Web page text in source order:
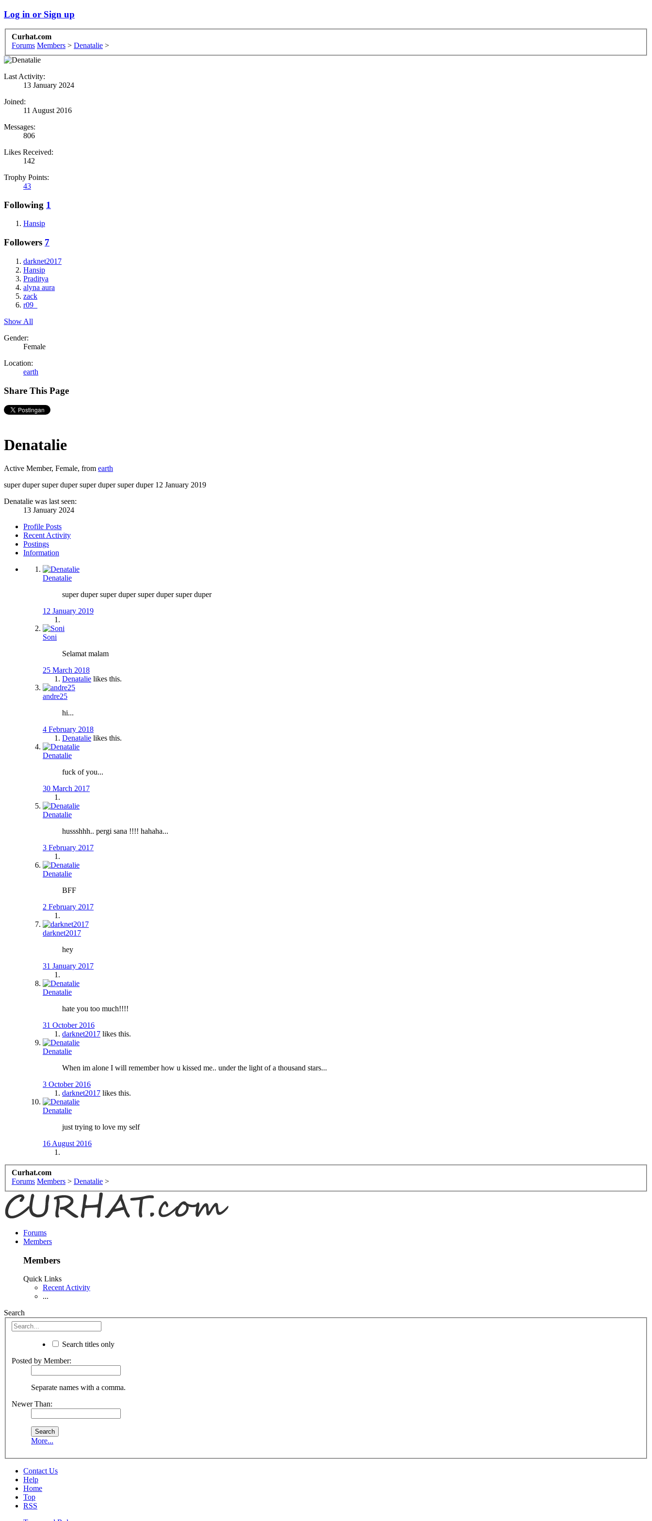
Log in or Sign up
Curhat.com
Forums Members > Denatalie >
Last Activity:
13 January 2024
Joined:
11 August 2016
Messages:
806
Likes Received:
142
Trophy Points:
43
Following 1
Hansip
Followers 7
darknet2017
Hansip
Praditya
alyna aura
zack
r09_
Show All
Gender:
Female
Location:
earth
Share This Page
Denatalie
Active Member, Female, from earth
super duper super duper super duper super duper 12 January 2019
Denatalie was last seen:
13 January 2024
Profile Posts
Recent Activity
Postings
Information
Denatalie
super duper super duper super duper super duper
12 January 2019
Soni
Selamat malam
25 March 2018
Denatalie likes this.
andre25
hi...
4 February 2018
Denatalie likes this.
Denatalie
fuck of you...
30 March 2017
Denatalie
hussshhh.. pergi sana !!!! hahaha...
3 February 2017
Denatalie
BFF
2 February 2017
darknet2017
hey
31 January 2017
Denatalie
hate you too much!!!!
31 October 2016
darknet2017 likes this.
Denatalie
When im alone I will remember how u kissed me.. under the light of a thousand stars...
3 October 2016
darknet2017 likes this.
Denatalie
just trying to love my self
16 August 2016
Curhat.com
Forums Members > Denatalie >
Forums
Members
Members
Quick Links
Recent Activity
...
Search
Search titles only
Posted by Member:
Separate names with a comma.
Newer Than:
More...
Contact Us
Help
Home
Top
RSS